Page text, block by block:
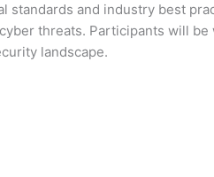
and industry best
threats. Participants will
landscape.